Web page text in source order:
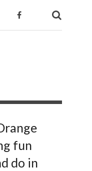
fun
do in